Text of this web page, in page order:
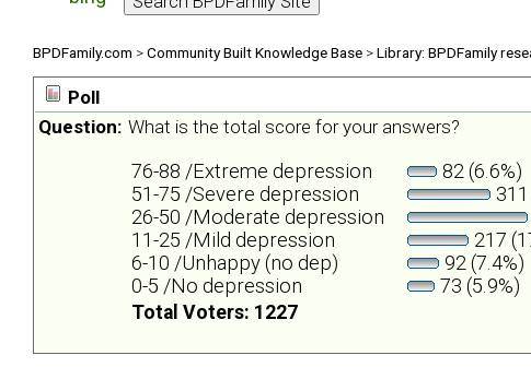
BPDFamily.com >Community Built Knowledge Base >Library: BPDFamily
Poll
Question: What is the total score for your answers?
76-88 /Extreme depression
82 (6.6%)
51-75 /Severe depression
26-50 /Moderate depression
11-25 /Mild depression
217
6-10 /Unhappy (no dep)
92 (7.4%)
0-5 /No depression
73 (5.9%)
Total Voters: 1227